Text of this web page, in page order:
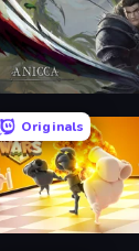
Anicca
Originals
Chess Wars